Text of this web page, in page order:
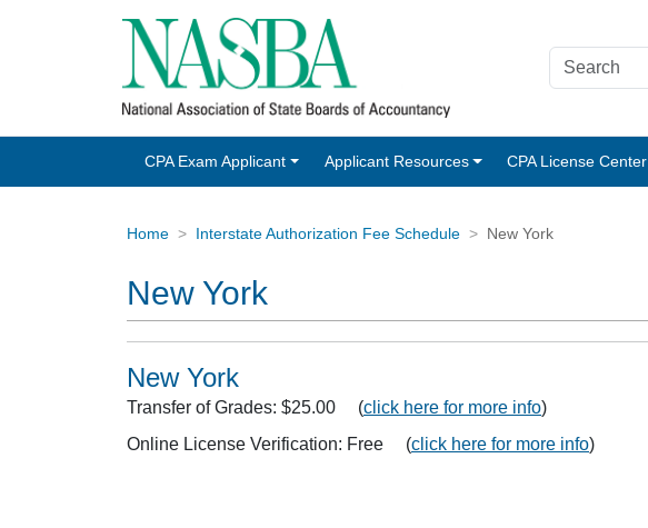
CPA Exam Applicant Applicant Resources CPA License Center
Home Interstate Authorization Fee Schedule New York
New York
New York
Transfer of Grades: $25.00 (click here for more info)
Online License Verification: Free (click here for more info)